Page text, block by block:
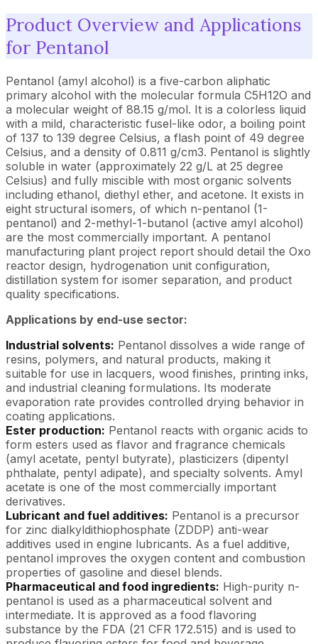
Product Overview and Applications
for Pentanol
Pentanol (amyl alcohol) is a five-carbon aliphatic
primary alcohol with the molecular formula C5H12O and
a molecular weight of 88.15 g/mol. It is a colorless liquid
with a mild, characteristic fusel-like odor, a boiling point
of 137 to 139 degree Celsius, a flash point of 49 degree
Celsius, and a density of 0.811 g/cm3. Pentanol is slightly
soluble in water (approximately 22 g/L at 25 degree
Celsius) and fully miscible with most organic solvents
including ethanol, diethyl ether, and acetone. It exists in
eight structural isomers, of which n-pentanol (1-
pentanol) and 2-methyl-1-butanol (active amyl alcohol)
are the most commercially important. A pentanol
manufacturing plant project report should detail the Oxo
reactor design, hydrogenation unit configuration,
distillation system for isomer separation, and product
quality specifications.
Applications by end-use sector:
Industrial solvents: Pentanol dissolves a wide range of
resins, polymers, and natural products, making it
suitable for use in lacquers, wood finishes, printing inks,
and industrial cleaning formulations. Its moderate
evaporation rate provides controlled drying behavior in
coating applications.
Ester production: Pentanol reacts with organic acids to
form esters used as flavor and fragrance chemicals
(amyl acetate, pentyl butyrate), plasticizers (dipentyl
phthalate, pentyl adipate), and specialty solvents. Amyl
acetate is one of the most commercially important
derivatives.
Lubricant and fuel additives: Pentanol is a precursor
for zinc dialkyldithiophosphate (ZDDP) anti-wear
additives used in engine lubricants. As a fuel additive,
pentanol improves the oxygen content and combustion
properties of gasoline and diesel blends.
Pharmaceutical and food ingredients: High-purity n-
pentanol is used as a pharmaceutical solvent and
intermediate. It is approved as a food flavoring
substance by the FDA (21 CFR 172.515) and is used to